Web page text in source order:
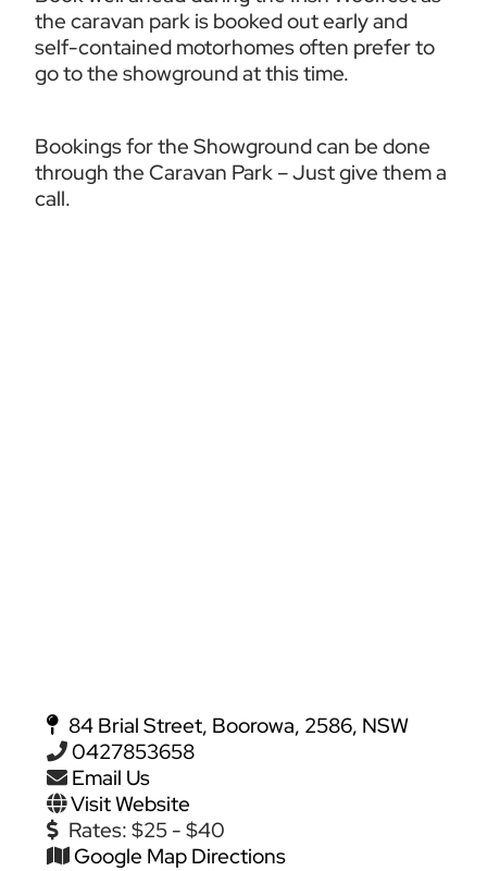
the caravan park is booked out early and
self-contained motorhomes often prefer to
go to the showground at this time.
Bookings for the Showground can be done
through the Caravan Park – Just give them a
call.
84 Brial Street, Boorowa, 2586, NSW
0427853658
Email Us
Visit Website
Rates:$25 - $40
Google Map Directions